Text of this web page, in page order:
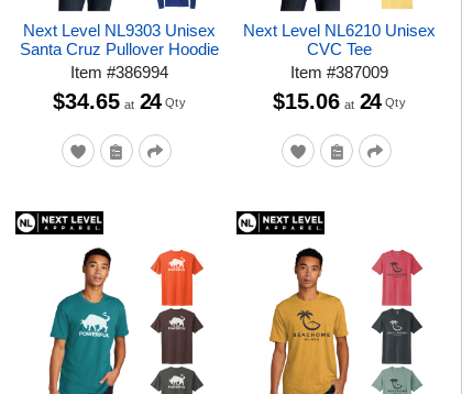
Next Level NL9303 Unisex
Santa Cruz Pullover Hoodie
Item #386994
$34.65 at 24 Qty
Next Level NL6210 Unisex
CVC Tee
Item#387009
$15.06 at 24 Qty